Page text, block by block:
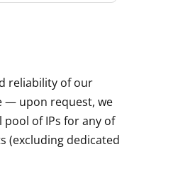
reliability of our
— upon request, we
of IPs for any of
(excluding dedicated